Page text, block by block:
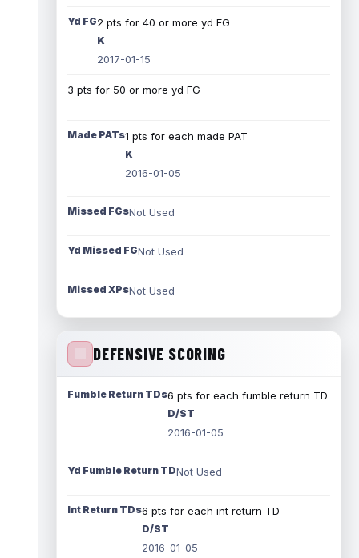
Yd FG2 pts for 40 or more yd FG
K
2017-01-15
3 pts for 50 or more yd FG
Made PATs1 pts for each made PAT
K
2016-01-05
Missed FGsNot Used
Yd Missed FGNot Used
Missed XPsNot Used
DEFENSIVE SCORING
Fumble Return TDs6 pts for each fumble return TD
D/ST
2016-01-05
Yd Fumble Return TDNot Used
Int Return TDs6 pts for each int return TD
D/ST
2016-01-05